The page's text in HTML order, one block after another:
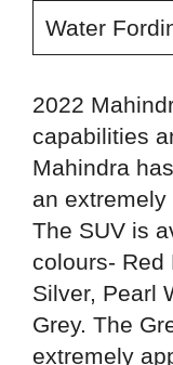
Water
2022
capabilities
Mahindra
an
The SUV is
colours- Red
Silver, Pearl
Grey. The
extremely